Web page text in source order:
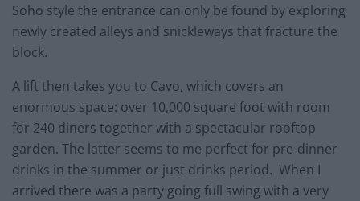
Soho style the entrance can only be found by exploring
newly created alleys and snickleways that fracture the
block.
A lift then takes you to Cavo, which covers an
enormous space: over 10,000 square foot with room
for 240 diners together with a spectacular rooftop
garden. The latter seems to me perfect for pre-dinner
drinks in the summer or just drinks period. When I
arrived there was a party going full swing with a very